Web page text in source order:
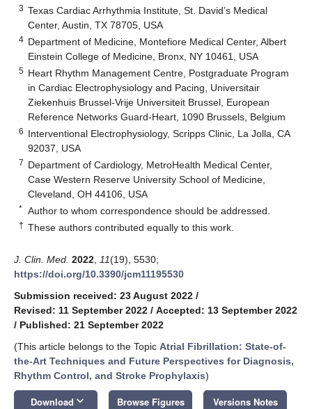
3 Texas Cardiac Arrhythmia Institute, St. David’s Medical
Center, Austin, TX 78705, USA
4 Department of Medicine, Montefiore Medical Center, Albert
Einstein College of Medicine, Bronx, NY 10461, USA
5 Heart Rhythm Management Centre, Postgraduate Program
in Cardiac Electrophysiology and Pacing, Universitair
Ziekenhuis Brussel-Vrije Universiteit Brussel, European
Reference Networks Guard-Heart, 1090 Brussels, Belgium
6 Interventional Electrophysiology, Scripps Clinic, La Jolla, CA
92037, USA
7 Department of Cardiology, MetroHealth Medical Center,
Case Western Reserve University School of Medicine,
Cleveland, OH 44106, USA
* Author to whom correspondence should be addressed.
† These authors contributed equally to this work.
J. Clin. Med. 2022 11(19), 5530;
https://doi.org/10.3390/jcm11195530
Submission received: 23 August 2022 /
Revised: 11 September 2022 / Accepted: 13 September 2022
/ Published: 21 September 2022
(This article belongs to the Topic Atrial Fibrillation: State-of-
the-Art Techniques and Future Perspectives for Diagnosis,
Rhythm Control, and Stroke Prophylaxis)
Download keyboard_arrow_down Browse Figures Versions Notes